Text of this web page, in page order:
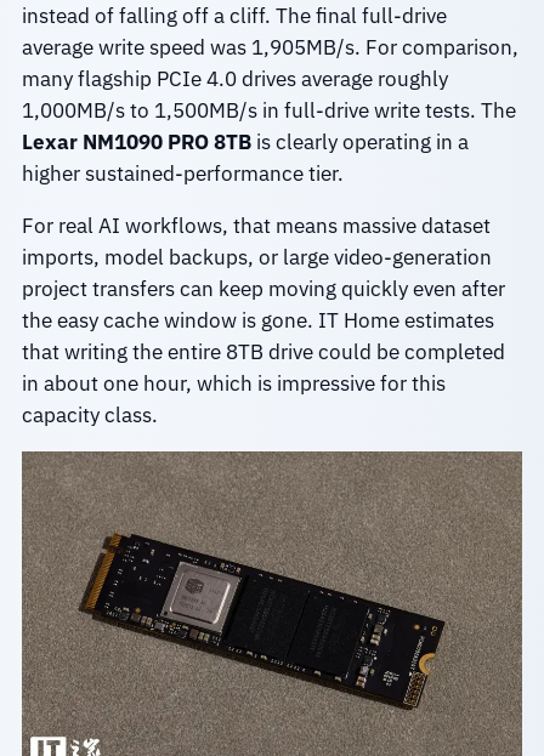
instead of falling off a cliff. The final full-drive
average write speed was 1,905MB/s. For comparison,
many flagship PCIe 4.0 drives average roughly
1,000MB/s to 1,500MB/s in full-drive write tests. The
Lexar NM1090 PRO 8TBis clearly operating in a
higher sustained-performance tier.
For real AI workflows, that means massive dataset
imports, model backups, or large video-generation
project transfers can keep moving quickly even after
the easy cache window is gone. IT Home estimates
that writing the entire 8TB drive could be completed
in about one hour, which is impressive for this
capacity class.